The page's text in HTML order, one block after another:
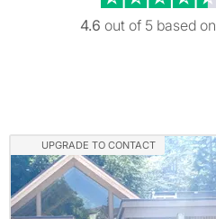
4.6 out of 5 based on
UPGRADE TO CONTACT